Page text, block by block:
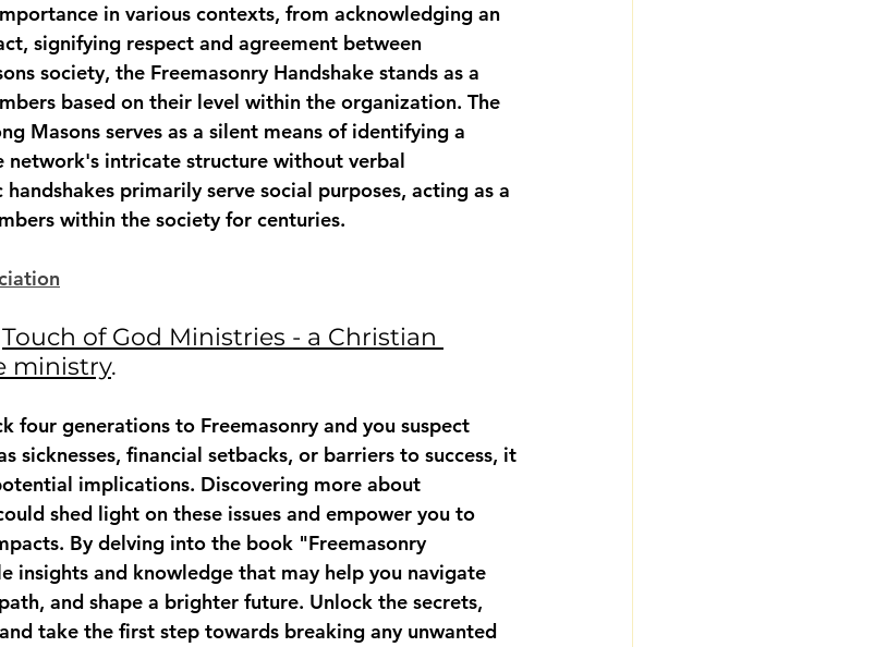
in various contexts, from acknowledging an
signifying respect and agreement between
society, the Freemasonry Handshake stands as a
based on their level within the organization. The
Masons serves as a silent means of identifying a
network's intricate structure without verbal
primarily serve social purposes, acting as a
within the society for centuries.
Touch of God Ministries - a Christian
ministry.
four generations to Freemasonry and you suspect
sicknesses, financial setbacks, or barriers to success, it
implications. Discovering more about
shed light on these issues and empower you to
By delving into the book "Freemasonry
insights and knowledge that may help you navigate
and shape a brighter future. Unlock the secrets,
take the first step towards breaking any unwanted